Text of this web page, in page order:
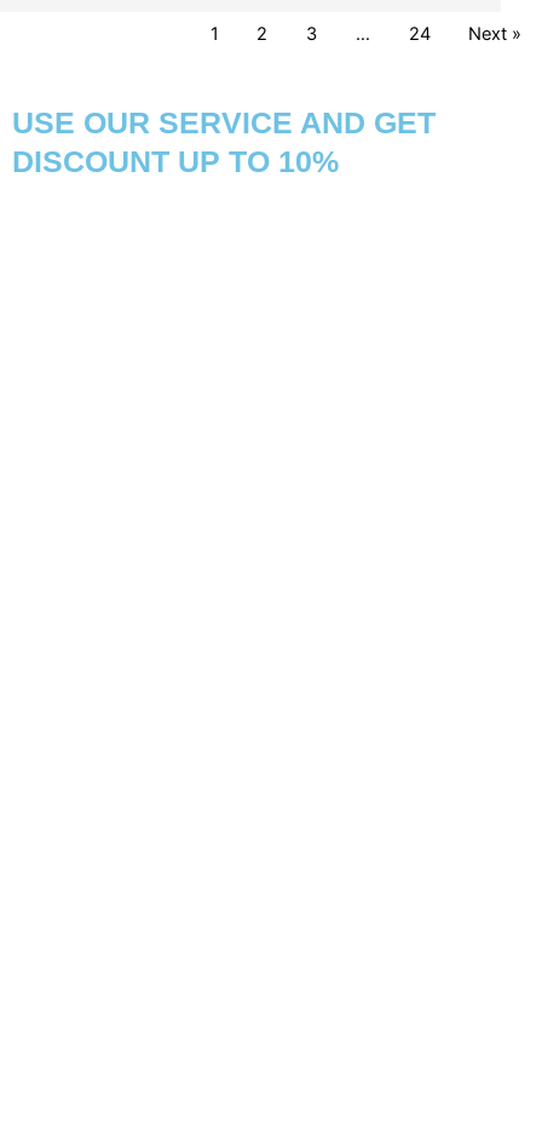
1 2 3 … 24 Next »
USE OUR SERVICE AND GET
DISCOUNT UP TO 10%